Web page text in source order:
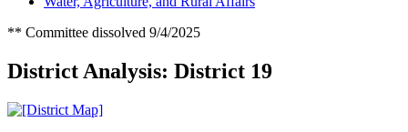
** Committee dissolved 9/4/2025
District Analysis: District 19